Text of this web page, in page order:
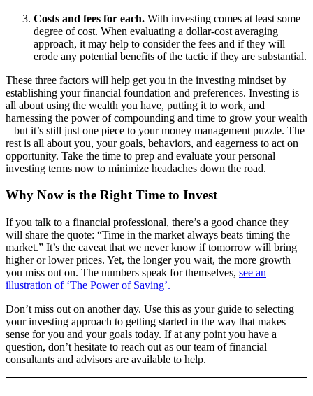
Costs and fees for each. With investing comes at least some
degree of cost. When evaluating a dollar-cost averaging
approach, it may help to consider the fees and if they will
erode any potential benefits of the tactic if they are substantial.
These three factors will help get you in the investing mindset by
establishing your financial foundation and preferences. Investing is
all about using the wealth you have, putting it to work, and
harnessing the power of compounding and time to grow your wealth
– but it’s still just one piece to your money management puzzle. The
rest is all about you, your goals, behaviors, and eagerness to act on
opportunity. Take the time to prep and evaluate your personal
investing terms now to minimize headaches down the road.
Why Now is the Right Time to Invest
If you talk to a financial professional, there’s a good chance they
will share the quote: “Time in the market always beats timing the
market.” It’s the caveat that we never know if tomorrow will bring
higher or lower prices. Yet, the longer you wait, the more growth
you miss out on. The numbers speak for themselves, see an
illustration of ‘The Power of Saving’.
Don’t miss out on another day. Use this as your guide to selecting
your investing approach to getting started in the way that makes
sense for you and your goals today. If at any point you have a
question, don’t hesitate to reach out as our team of financial
consultants and advisors are available to help.